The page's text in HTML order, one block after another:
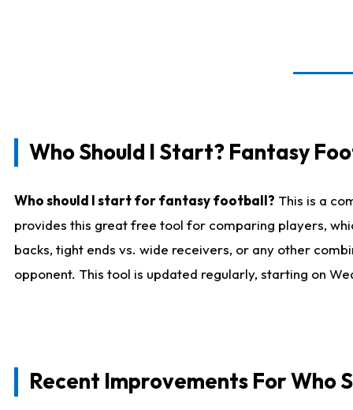
Who Should I Start? Fantasy
Who should I start for fantasy football? This is a
provides this great free tool for comparing players,
backs, tight ends vs. wide receivers, or any other
opponent. This tool is updated regularly, starting on
Recent Improvements For Who